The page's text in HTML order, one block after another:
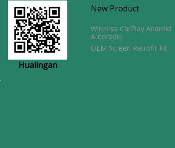
Hualingan
New Product
Wireless CarPlay Android
Autoradio
OEM Screen Retrofit Kit